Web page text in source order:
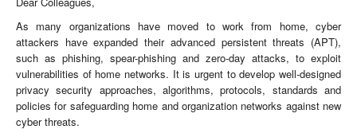
As many organizations have moved to work from home, cyber
attackers have expanded their advanced persistent threats (APT),
such as phishing, spear-phishing and zero-day attacks, to exploit
vulnerabilities of home networks. It is urgent to develop well-designed
privacy security approaches, algorithms, protocols, standards and
policies for safeguarding home and organization networks against new
cyber threats.